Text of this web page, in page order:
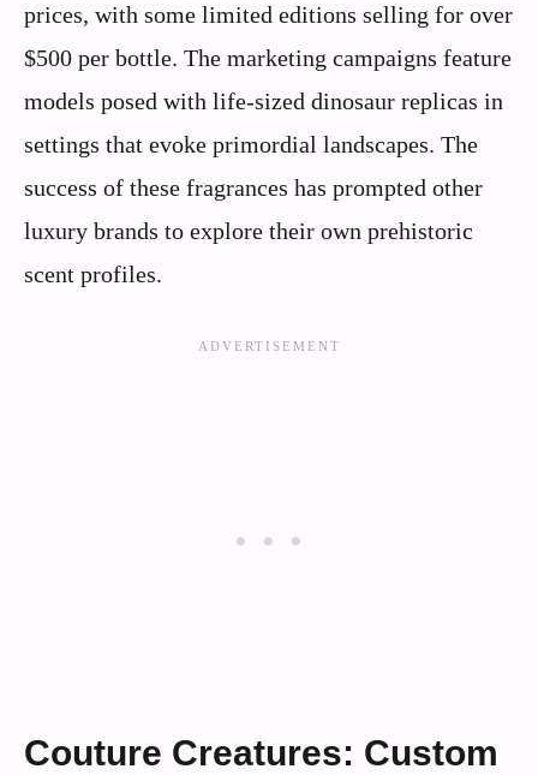
prices, with some limited editions selling for over
$500 per bottle. The marketing campaigns feature
models posed with life-sized dinosaur replicas in
settings that evoke primordial landscapes. The
success of these fragrances has prompted other
luxury brands to explore their own prehistoric
scent profiles.
Couture Creatures: Custom